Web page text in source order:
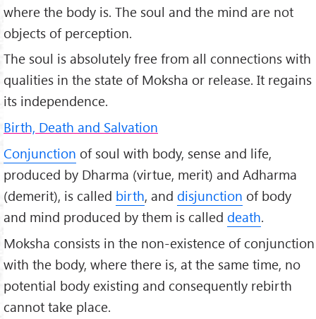
where the body is. The soul and the mind are not
objects of perception.
The soul is absolutely free from all connections with
qualities in the state of Moksha or release. It regains
its independence.
Birth, Death and Salvation
Conjunction of soul with body, sense and life,
produced by Dharma (virtue, merit) and Adharma
(demerit), is called birth, and disjunction of body
and mind produced by them is called death.
Moksha consists in the non-existence of conjunction
with the body, where there is, at the same time, no
potential body existing and consequently rebirth
cannot take place.